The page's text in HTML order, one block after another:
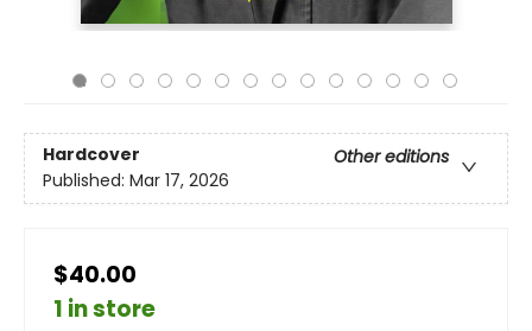
Hardcover
Other editions
Published: Mar 17, 2026
$40.00
1 in store